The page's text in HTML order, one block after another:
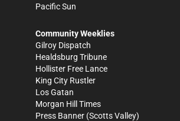
Pacific Sun
Community Weeklies
Gilroy Dispatch
Healdsburg Tribune
Hollister Free Lance
King City Rustler
Los Gatan
Morgan Hill Times
Press Banner (Scotts Valley)